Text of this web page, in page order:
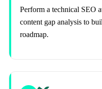
Perform a technical SEO
content gap analysis to
roadmap.